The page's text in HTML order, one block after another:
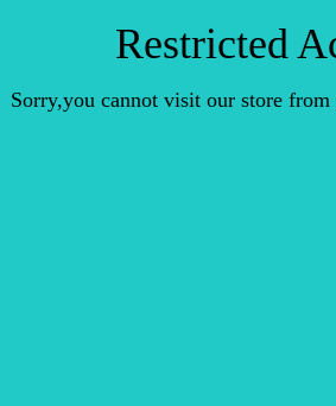
Restricted
Sorry,you cannot visit our store